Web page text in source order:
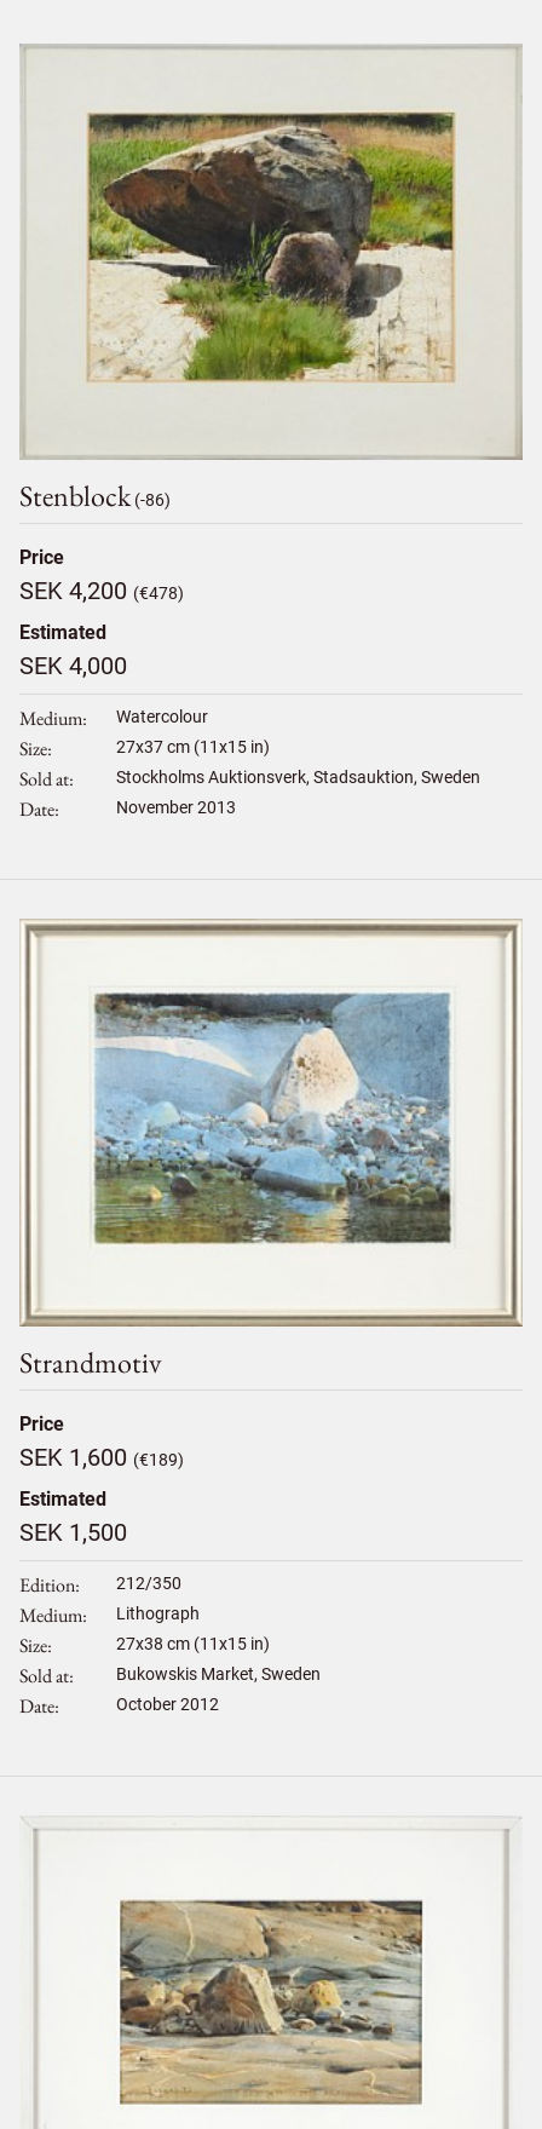
Stenblock (-86)
Price
SEK 4,200 (€478)
Estimated
SEK 4,000
Medium Watercolour
Size 27x37cm (11x15 in)
Sold at Stockholms Auktionsverk, Stadsauktion, Sweden
Date November 2013
Strandmotiv
Price
SEK 1,600 (€189)
Estimated
SEK 1,500
Edition 212/350
Medium Lithograph
Size 27x38 cm (11x15 in)
Sold at Bukowskis Market, Sweden
Date October 2012